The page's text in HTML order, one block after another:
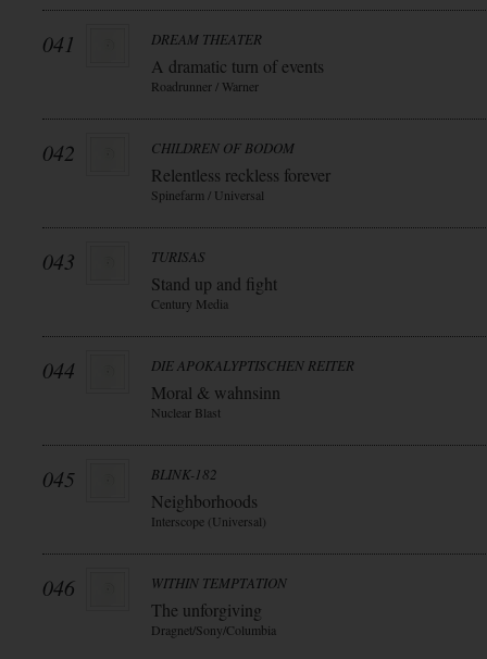
041 DREAM THEATER
A dramatic turn of events
Roadrunner / Warner
042 CHILDREN OF BODOM
Relentless reckless forever
Spinefarm / Universal
043 TURISAS
Stand up and fight
Century Media
044 DIE APOKALYPTISCHEN REITER
Moral & wahnsinn
Nuclear Blast
045 BLINK-182
Neighborhoods
Interscope (Universal)
046 WITHIN TEMPTATION
The unforgiving
Dragnet/Sony/Columbia